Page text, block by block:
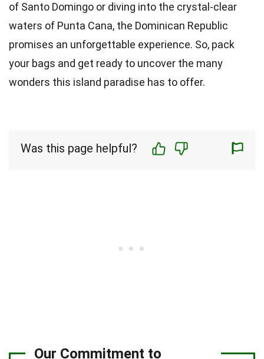
of Santo Domingo or diving into the crystal-clear
waters of Punta Cana, the Dominican Republic
promises an unforgettable experience. So, pack
your bags and get ready to uncover the many
wonders this island paradise has to offer.
Was this page helpful?
Our Commitment to